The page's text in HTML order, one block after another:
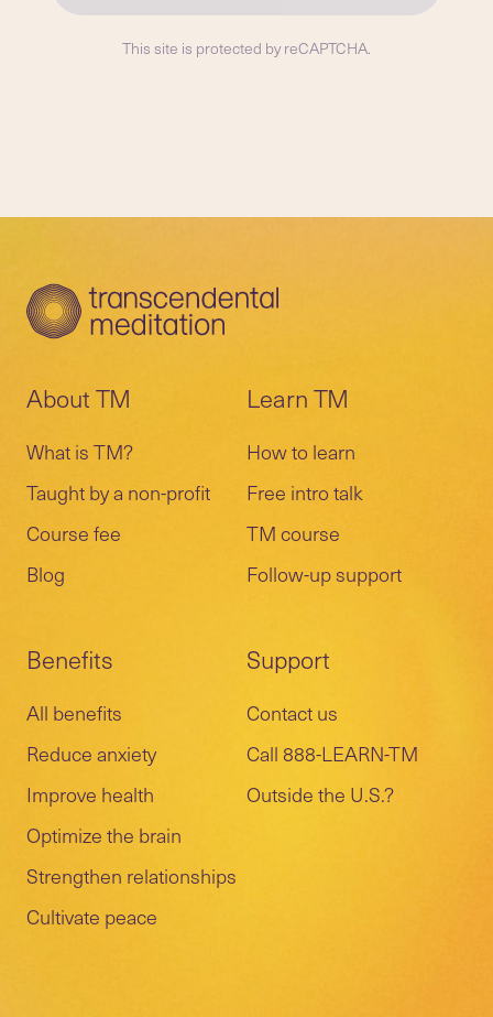
This site is protected by reCAPTCHA.
About TM
What is TM?
Taught by a non-profit
Course fee
Blog
Learn TM
How to learn
Free intro talk
TM course
Follow-up support
Benefits
All benefits
Reduce anxiety
Improve health
Optimize the brain
Strengthen relationships
Cultivate peace
Support
Contact us
Call 888-LEARN-TM
Outside the U.S.?